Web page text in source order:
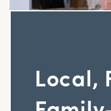
Local,